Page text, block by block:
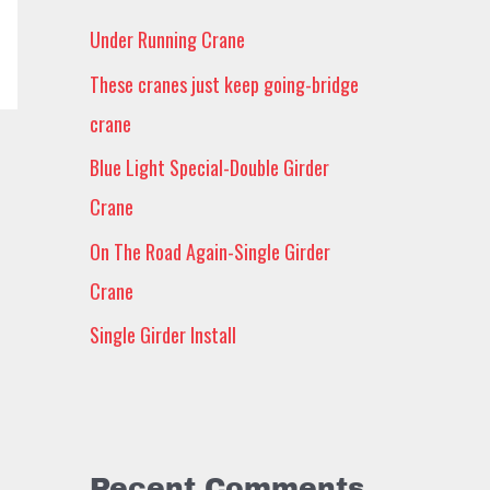
f
o
r
:
Under Running Crane
These cranes just keep going-bridge
crane
Blue Light Special-Double Girder
Crane
On The Road Again-Single Girder
Crane
Single Girder Install